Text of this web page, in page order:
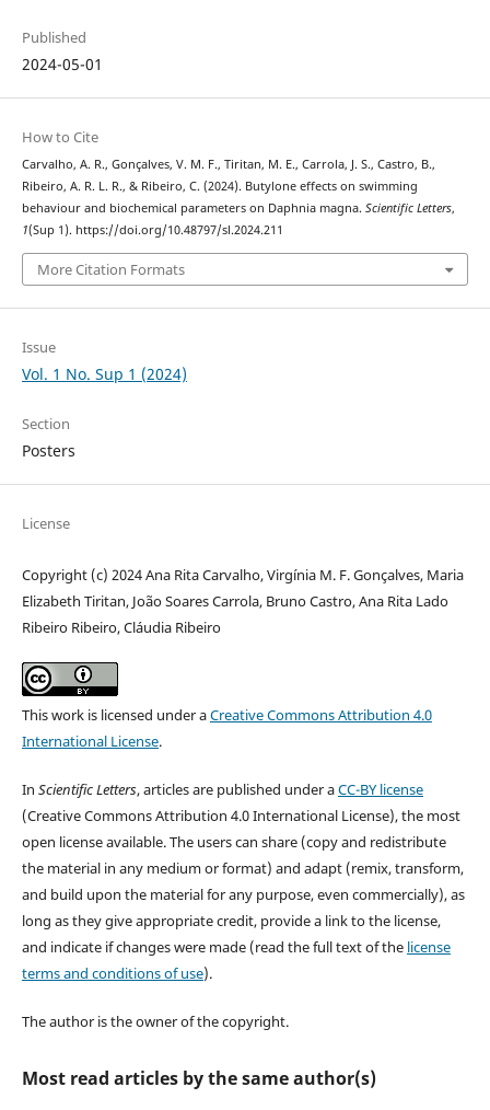
Published
2024-05-01
How to Cite
Carvalho, A. R., Gonçalves, V. M. F., Tiritan, M. E., Carrola, J. S., Castro, B.,
Ribeiro, A. R. L. R., & Ribeiro, C. (2024). Butylone effects on swimming
behaviour and biochemical parameters on Daphnia magna. Scientific Letters,
1(Sup 1). https://doi.org/10.48797/sl.2024.211
More Citation Formats
Issue
Vol. 1 No. Sup 1 (2024)
Section
Posters
License
Copyright (c) 2024 Ana Rita Carvalho, Virgínia M. F. Gonçalves, Maria
Elizabeth Tiritan, João Soares Carrola, Bruno Castro, Ana Rita Lado
Ribeiro Ribeiro, Cláudia Ribeiro
This work is licensed under aCreative Commons Attribution 4.0
International License.
In Scientific Letters, articles are published under aCC-BY license
(Creative Commons Attribution 4.0 International License), the most
open license available. The users can share (copy and redistribute
the material in any medium or format) and adapt (remix, transform,
and build upon the material for any purpose, even commercially), as
long as they give appropriate credit, provide a link to the license,
and indicate if changes were made (read the full text of the license
terms and conditions of use).
The author is the owner of the copyright.
Most read articles by the same author(s)